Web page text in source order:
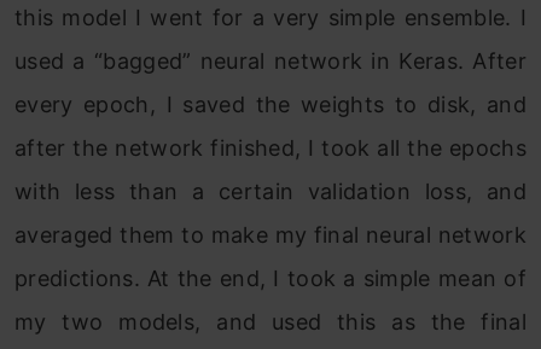
this model I went for a very simple ensemble. I
used a “bagged” neural network in Keras. After
every epoch, I saved the weights to disk, and
after the network finished, I took all the epochs
with less than a certain validation loss, and
averaged them to make my final neural network
predictions. At the end, I took a simple mean of
my two models, and used this as the final